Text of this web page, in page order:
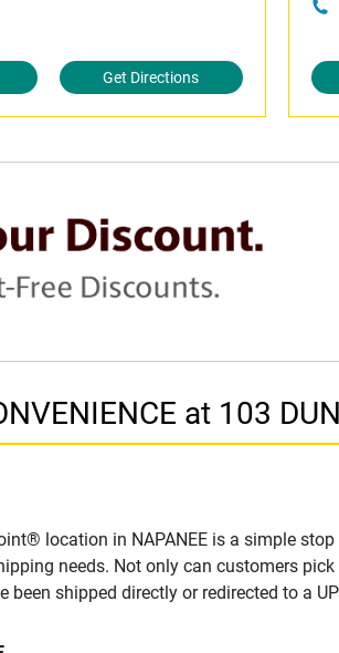
Get Directions
at 103
location in NAPANEE is a simple
needs. Not only can customers
shipped directly or redirected to a